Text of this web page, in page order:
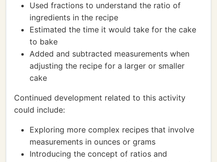
Used fractions to understand the ratio of
ingredients in the recipe
Estimated the time it would take for the cake
to bake
Added and subtracted measurements when
adjusting the recipe for a larger or smaller
cake
Continued development related to this activity
could include:
Exploring more complex recipes that involve
measurements in ounces or grams
Introducing the concept of ratios and